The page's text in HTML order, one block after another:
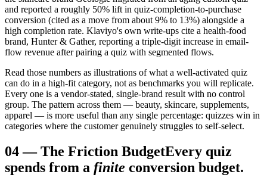
and reported a roughly 50% lift in quiz-completion-to-purchase
conversion (cited as a move from about 9% to 13%) alongside a
high completion rate. Klaviyo's own write-ups cite a health-food
brand, Hunter & Gather, reporting a triple-digit increase in email-
flow revenue after pairing a quiz with segmented flows.
Read those numbers as illustrations of what a well-activated quiz
can do in a high-fit category, not as benchmarks you will replicate.
Every one is a vendor-stated, single-brand result with no control
group. The pattern across them — beauty, skincare, supplements,
apparel — is more useful than any single percentage: quizzes win in
categories where the customer genuinely struggles to self-select.
04—The Friction BudgetEvery quiz
spends from a finite conversion budget.